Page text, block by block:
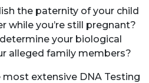
the paternity of your child
while you’re still pregnant?
your biological
alleged family members?
extensive DNA Testing